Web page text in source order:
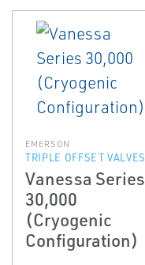
EMERSON
TRIPLE OFFSET VALVES
Vanessa Series
30,000
(Cryogenic
Configuration)